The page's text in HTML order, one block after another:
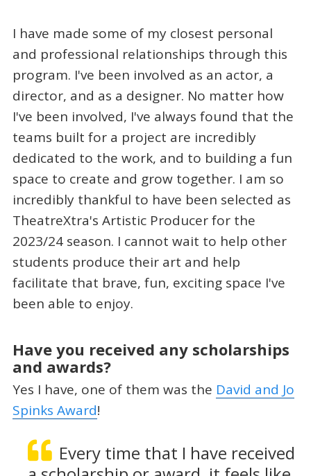
I have made some of my closest personal
and professional relationships through this
program. I've been involved as an actor, a
director, and as a designer. No matter how
I've been involved, I've always found that the
teams built for a project are incredibly
dedicated to the work, and to building a fun
space to create and grow together. I am so
incredibly thankful to have been selected as
TheatreXtra's Artistic Producer for the
2023/24 season. I cannot wait to help other
students produce their art and help
facilitate that brave, fun, exciting space I've
been able to enjoy.
Have you received any scholarships
and awards?
Yes I have, one of them was the David and Jo
Spinks Award!
Every time that I have received